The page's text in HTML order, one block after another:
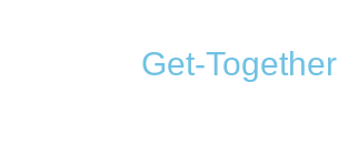
Get-Together